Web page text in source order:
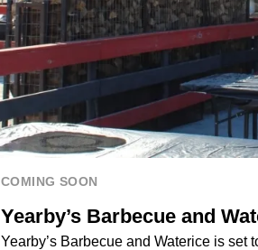
COMING SOON
Yearby’s Barbecue and
Yearby’s Barbecue and Waterice is